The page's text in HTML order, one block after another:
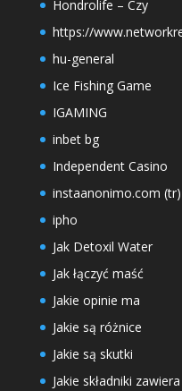
Hondrolife – Czy
https://
hu-general
Ice Fishing Game
IGAMING
inbet bg
Independent Casino
instaanonimo.com (tr)
ipho
Jak Detoxil Water
Jak łączyć maść
Jakie opinie ma
Jakie są różnice
Jakie są skutki
Jakie składniki zawiera